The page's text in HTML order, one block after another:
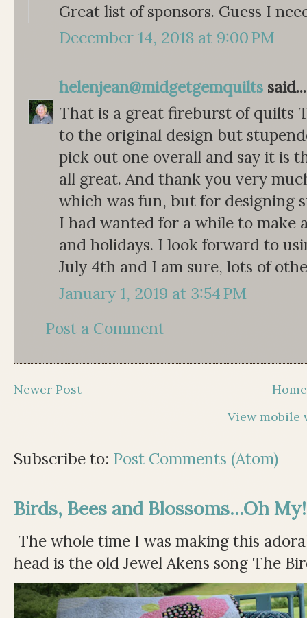
Great list of sponsors. Guess I
December 14, 2018 at 9:00 PM
helenjean@midgetgemquilts said...
That is a great fireburst of quilts
to the original design but
pick out one overall and say it is
all great. And thank you very
which was fun, but for designing
I had wanted for a while to make
and holidays. I look forward to
July 4th and I am sure, lots of
January 1, 2019 at 3:54 PM
Post a Comment
Newer Post
Home
View mobile
Subscribe to: Post Comments (Atom)
Birds, Bees and Blossoms...Oh My!
The whole time I was making this
head is the old Jewel Akens song The